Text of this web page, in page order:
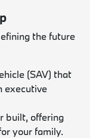
the future
(SAV) that
executive
built, offering
your family.